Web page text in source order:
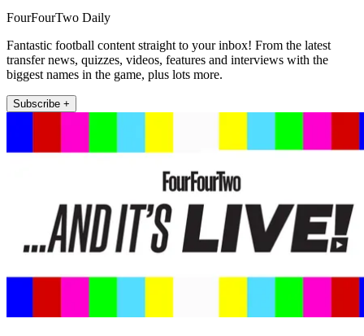
FourFourTwo Daily
Fantastic football content straight to your inbox! From the latest
transfer news, quizzes, videos, features and interviews with the
biggest names in the game, plus lots more.
Subscribe +